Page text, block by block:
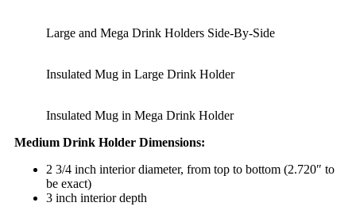
Large and Mega Drink Holders Side-By-Side
Insulated Mug in Large Drink Holder
Insulated Mug in Mega Drink Holder
Medium Drink Holder Dimensions:
2 3/4 inch interior diameter, from top to bottom (2.720″ to
be exact)
3 inch interior depth